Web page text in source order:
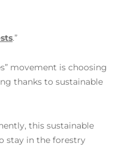
.”
movement is choosing
thanks to sustainable
this sustainable
stay in the forestry